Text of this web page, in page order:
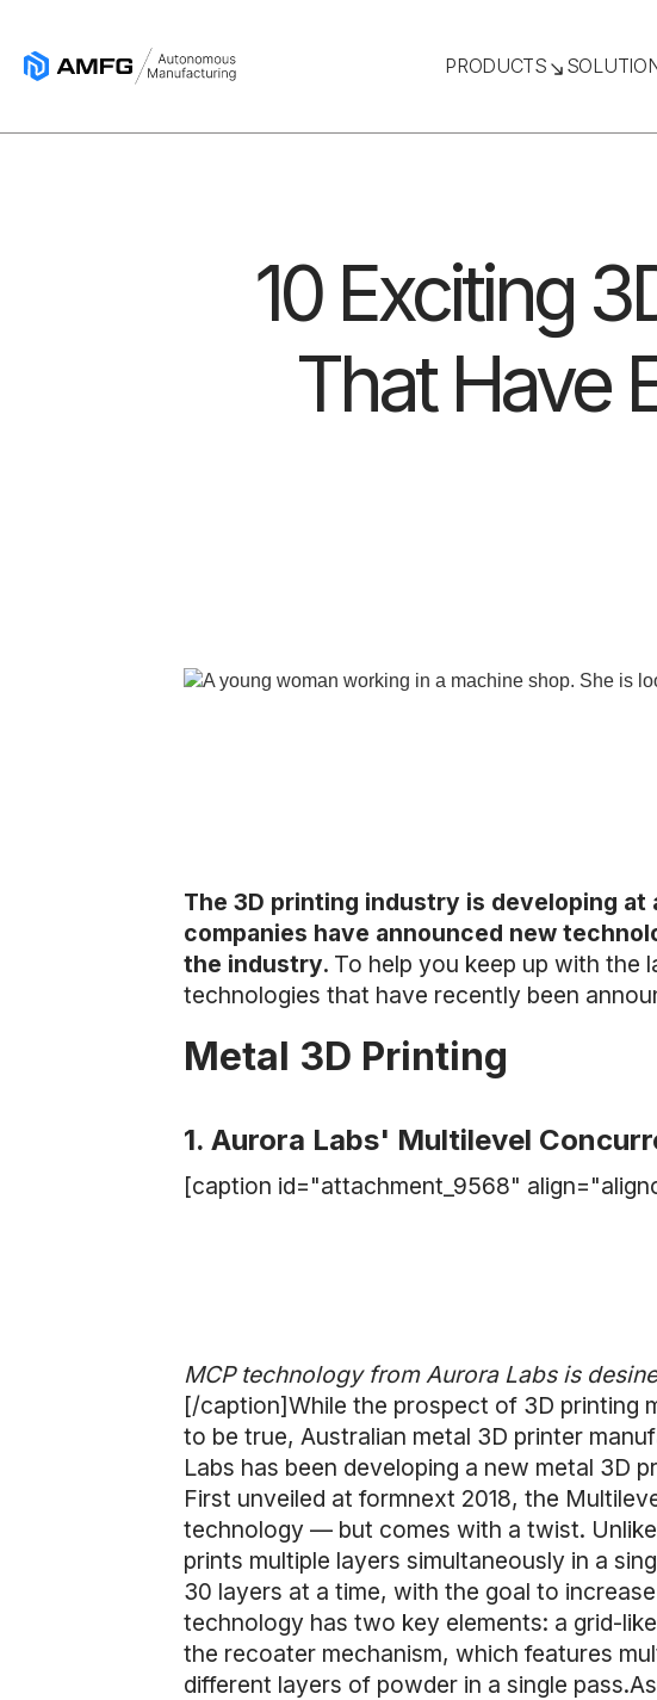
PRODUCTS
10 Exciting
That Have
The 3D printing industry is developing
companies have announced new
the industry. To help you keep up with the
technologies that have recently been
Metal 3D Printing
1. Aurora Labs' Multilevel
[caption id="attachment_9568"
MCP technology from Aurora Labs is
[/caption]While the prospect of 3D printing
to be true, Australian metal 3D printer
Labs has been developing a new metal 3D
First unveiled at formnext 2018, the
technology — but comes with a twist.
prints multiple layers simultaneously in a
30 layers at a time, with the goal to
technology has two key elements: a grid-
the recoater mechanism, which features
different layers of powder in a single